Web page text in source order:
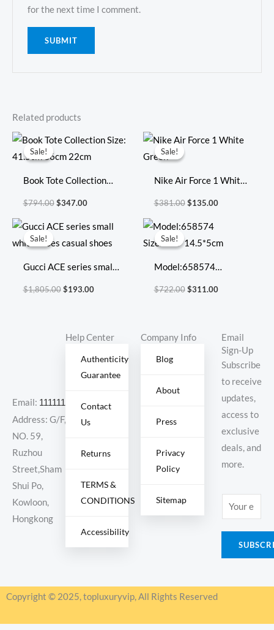
for the next time I comment.
Related products
Sale!
Sale!
Book Tote Collection
Size: 41.5cm 36cm
$794.00
Original
price
was:
$347.00
Current
price
is:
Sale!
Sale!
Nike Air Force 1 White
Green
$381.00
Original
price
$135.00
Current
price
Sale!
Sale!
Gucci ACE series small
white shoes casual
$1,805.00
Original
price
was:
$193.00
Current
price
is:
Sale!
Sale!
Model:658574
Size:20.5*14.5*5cm
$722.00
Original
price
was:
$311.00
is:
Email: 11111111@000.com
Address: G/F,
NO. 59,
Ruzhou
Street,Sham
Shui Po,
Kowloon,
Hongkong
Help Center
Authenticity
Guarantee
Contact
Us
Returns
TERMS &
CONDITIONS
Accessibility
Company Info
Blog
About
Press
Privacy
Policy
Sitemap
Email
Sign-Up
Subscribe
to receive
updates,
access to
exclusive
deals, and
more.
m
a
*
Copyright © 2025, topluxuryvip, All Rights Reserved